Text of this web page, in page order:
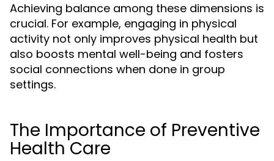
Achieving balance among these dimensions is
crucial. For example, engaging in physical
activity not only improves physical health but
also boosts mental well-being and fosters
social connections when done in group
settings.
The Importance of Preventive
Health Care